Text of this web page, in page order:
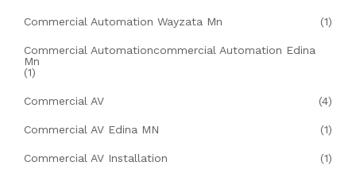
Commercial Automation Wayzata Mn (1)
Commercial Automationcommercial Automation Edina
Mn
(1)
Commercial AV (4)
Commercial AV Edina MN (1)
Commercial AV Installation (1)